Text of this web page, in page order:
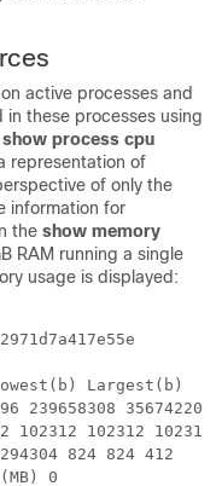
active processes and
these processes using
show process cpu
representation of
of only the
information for
the show memory
RAM running a single
usage is displayed: